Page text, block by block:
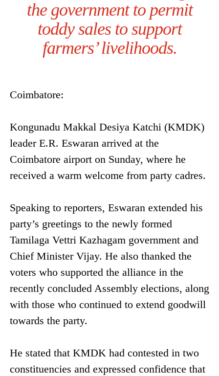
the government to permit
toddy sales to support
farmers’ livelihoods.
Coimbatore:
Kongunadu Makkal Desiya Katchi (KMDK)
leader E.R. Eswaran arrived at the
Coimbatore airport on Sunday, where he
received a warm welcome from party cadres.
Speaking to reporters, Eswaran extended his
party’s greetings to the newly formed
Tamilaga Vettri Kazhagam government and
Chief Minister Vijay. He also thanked the
voters who supported the alliance in the
recently concluded Assembly elections, along
with those who continued to extend goodwill
towards the party.
He stated that KMDK had contested in two
constituencies and expressed confidence that